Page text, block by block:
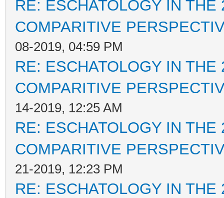
RE: ESCHATOLOGY IN
COMPARITIVE
08-2019, 04:59 PM
RE: ESCHATOLOGY IN
COMPARITIVE
14-2019, 12:25 AM
RE: ESCHATOLOGY IN
COMPARITIVE
21-2019, 12:23 PM
RE: ESCHATOLOGY IN